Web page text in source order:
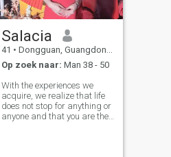
Salacia
41 • Dongguan, Guangdong, China
Op zoek naar: Man 38 - 50
With the experiences we
acquire, we realize that life
does not stop for anything or
anyone and that you are the